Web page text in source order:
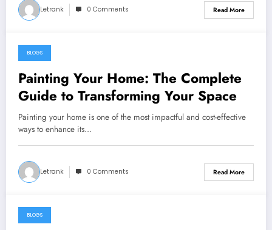
Letrank 0 Comments Read More
December 17, 2024
BLOGS
Painting Your Home: The Complete
Guide to Transforming Your Space
Painting your home is one of the most impactful and cost-effective
ways to enhance its…
Letrank 0 Comments Read More
December 14, 2024
BLOGS